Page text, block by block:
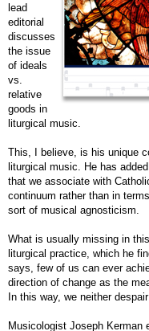
lead
editorial
discusses
the issue
of ideals
vs.
relative
goods in
liturgical music.
This, I believe, is his unique
liturgical music. He has
that we associate with
continuum rather than in
sort of musical agnosticism.
What is usually missing in
liturgical practice, which he
says, few of us can ever
direction of change as the
In this way, we neither
Musicologist Joseph Kerman